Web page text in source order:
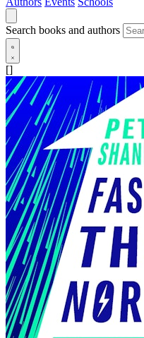
Search books and authors
[]